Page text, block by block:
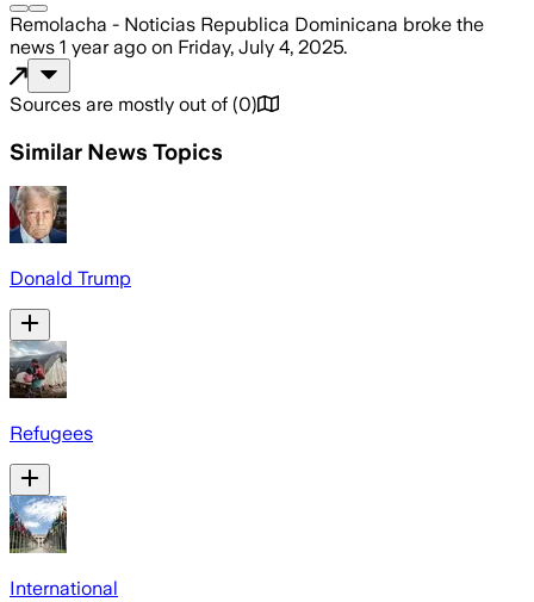
Remolacha - Noticias Republica Dominicana broke the
news 1 year ago on Friday, July 4, 2025.
Sources are mostly out of (0)
Similar News Topics
Donald Trump
Refugees
International